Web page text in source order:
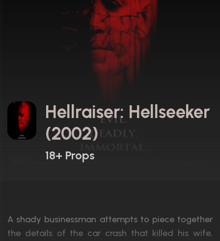
Hellraiser: Hellseeker
(2002)
18+ Props
A shady businessman attempts to piece together
the details of the car crash that killed his wife,